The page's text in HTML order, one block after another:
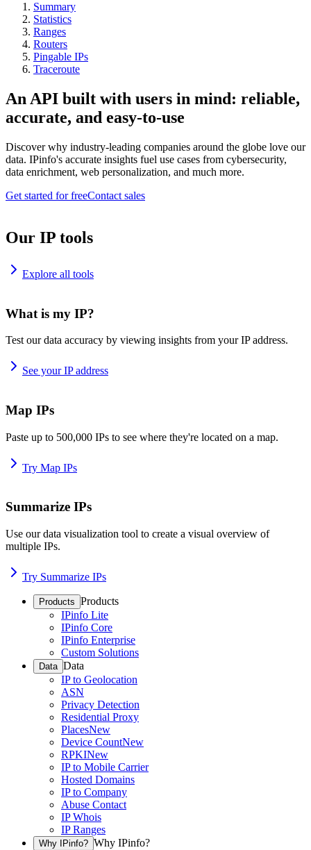
Summary
Statistics
Ranges
Routers
Pingable IPs
Traceroute
An API built with users in mind: reliable,
accurate, and easy-to-use
Discover why industry-leading companies around the globe love our
data. IPinfo's accurate insights fuel use cases from cybersecurity,
data enrichment, web personalization, and much more.
Get started for freeContact sales
Our IP tools
Explore all tools
What is my IP?
Test our data accuracy by viewing insights from your IP address.
See your IP address
Map IPs
Paste up to 500,000 IPs to see where they're located on a map.
Try Map IPs
Summarize IPs
Use our data visualization tool to create a visual overview of
multiple IPs.
Try Summarize IPs
Products Products
IPinfo Lite
IPinfo Core
IPinfo Enterprise
Custom Solutions
Data Data
IP to Geolocation
ASN
Privacy Detection
Residential Proxy
PlacesNew
Device CountNew
RPKINew
IP to Mobile Carrier
Hosted Domains
IP to Company
Abuse Contact
IP Whois
IP Ranges
Why IPinfo? Why IPinfo?